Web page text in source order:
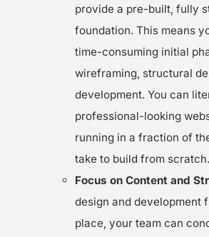
provide a pre-built, fully
foundation. This means
time-consuming initial
wireframing, structural
development. You can
professional-looking
running in a fraction of
take to build from scratch.
Focus on Content and
design and development
place, your team can